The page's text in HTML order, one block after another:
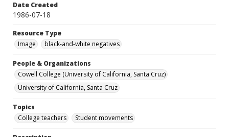
Date Created
1986-07-18
Resource Type
Image
black-and-white negatives
People & Organizations
Cowell College (University of California, Santa Cruz)
University of California, Santa Cruz
Topics
College teachers
Student movements